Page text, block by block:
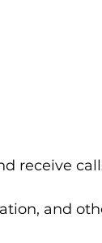
receive
and